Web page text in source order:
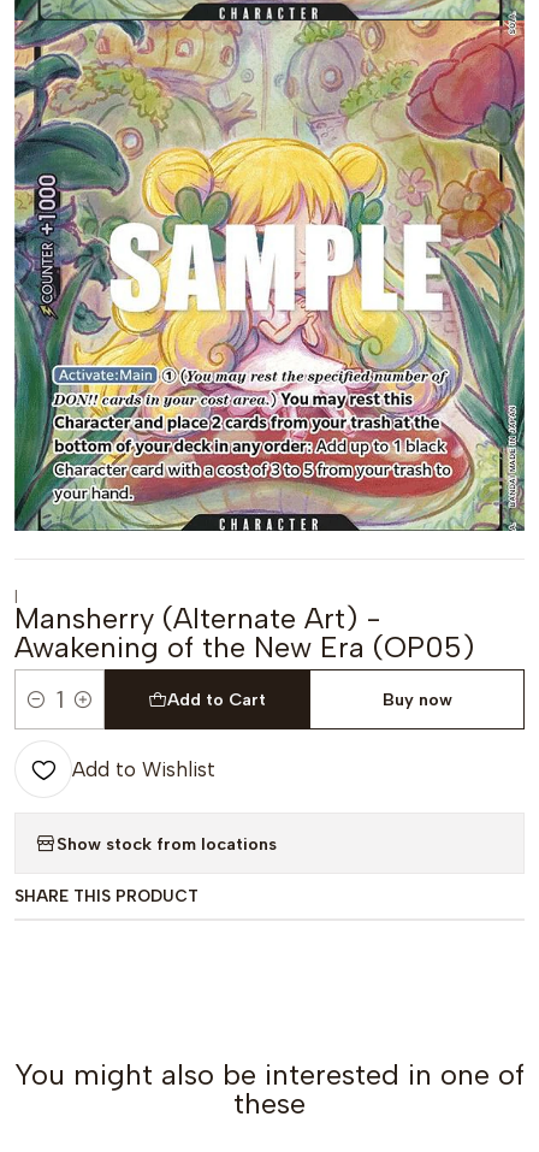
|
Mansherry (Alternate Art) -
Awakening of the New Era (OP05)
Quantity
Add to Cart Buy now
Add to Wishlist
Show stock from locations
SHARE THIS PRODUCT
You might also be interested in one of
these